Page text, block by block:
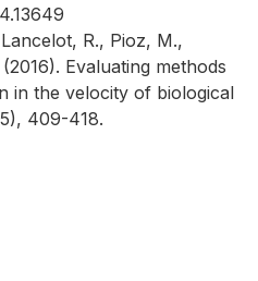
R., Pioz, M.,
Evaluating methods
in the velocity of biological
409-418.